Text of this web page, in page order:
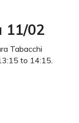
11/02
Tabacchi
to 14:15.